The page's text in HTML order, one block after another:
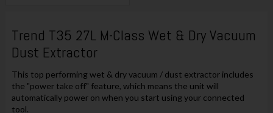
Trend T35 27L M-Class Wet & Dry Vacuum
Dust Extractor
This top performing wet & dry vacuum / dust extractor includes
the "power take off" feature, which means the unit will
automatically power on when you start using your connected
tool.